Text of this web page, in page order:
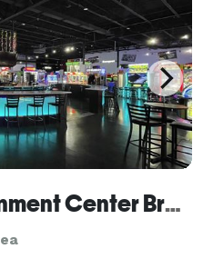
Scene75 Entertainment Center Brunswick/Cleveland